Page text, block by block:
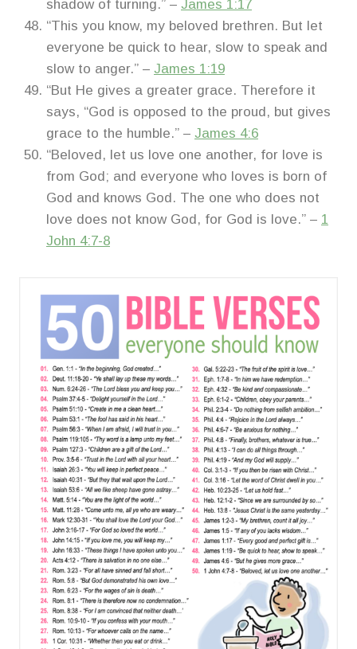
shadow of turning.” – James 1:17
“This you know, my beloved brethren. But let
everyone be quick to hear, slow to speak and
slow to anger.” – James 1:19
“But He gives a greater grace. Therefore it
says, “God is opposed to the proud, but gives
grace to the humble.” – James 4:6
“Beloved, let us love one another, for love is
from God; and everyone who loves is born of
God and knows God. The one who does not
love does not know God, for God is love.” – 1
John 4:7-8